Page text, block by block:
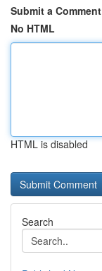
Submit a Comment
No HTML
HTML is disabled
Search